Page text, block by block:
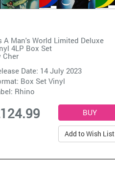
A Man's World Limited Deluxe
4LP Box Set
Cher
Date: 14 July 2023
Box Set Vinyl
Rhino
Add to Wish List